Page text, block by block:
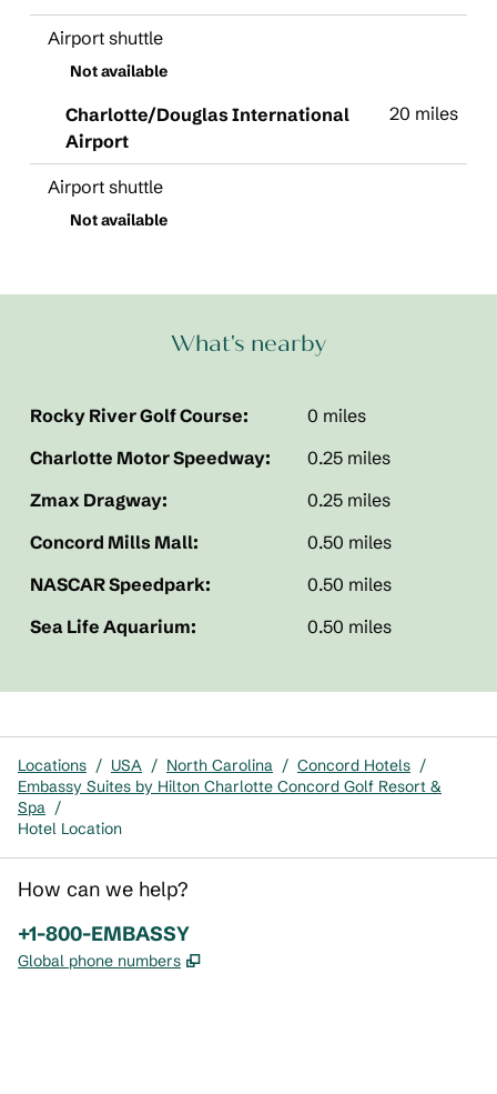
Airport shuttle
Not available
Charlotte/Douglas International
Airport
20 miles
Airport shuttle
Not available
What's nearby
Rocky River Golf Course:
0 miles
Charlotte Motor Speedway:
0.25 miles
Zmax Dragway:
0.25 miles
Concord Mills Mall:
0.50 miles
NASCAR Speedpark:
0.50 miles
Sea Life Aquarium:
0.50 miles
Locations / USA / North Carolina / Concord Hotels /
Embassy Suites by Hilton Charlotte Concord Golf Resort &
Spa /
Hotel Location
How can we help?
Phone:
+1-800-EMBASSY
Global phone numbers ,